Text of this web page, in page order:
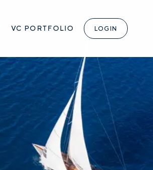
VC PORTFOLIO LOGIN